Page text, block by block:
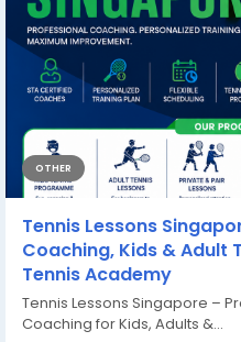
OTHER
Tennis Lessons
Coaching, Kids & Adult
Tennis Academy
Tennis Lessons Singapore –
Coaching for Kids, Adults &...